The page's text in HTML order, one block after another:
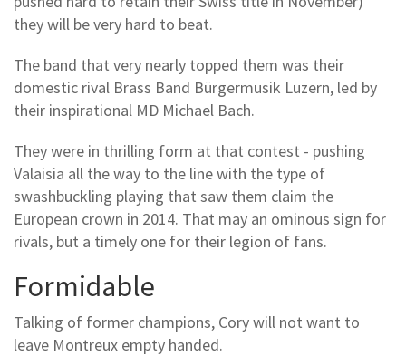
they will be very hard to beat.
The band that very nearly topped them was their
domestic rival Brass Band Bürgermusik Luzern, led by
their inspirational MD Michael Bach.
They were in thrilling form at that contest - pushing
Valaisia all the way to the line with the type of
swashbuckling playing that saw them claim the
European crown in 2014. That may an ominous sign for
rivals, but a timely one for their legion of fans.
Formidable
Talking of former champions, Cory will not want to
leave Montreux empty handed.